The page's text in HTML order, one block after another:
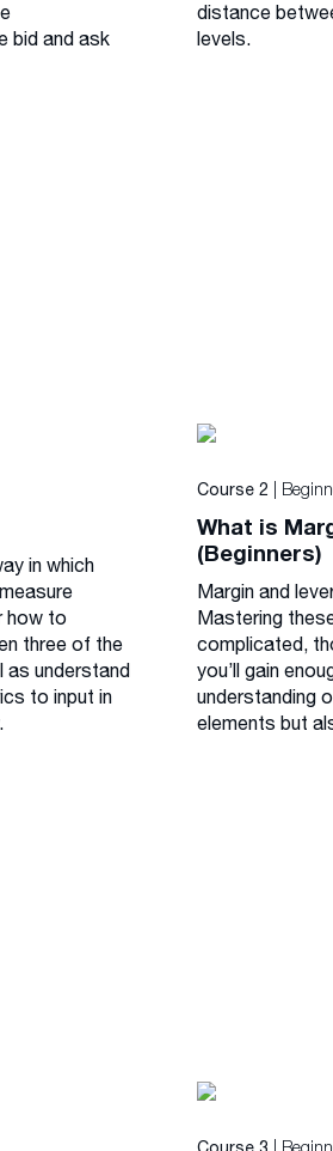
bid and ask
distance
levels.
in which
how to
three of the
as understand
to input in
Course 2 |
What is
(Beginners)
Margin and
Mastering
complicated,
you’ll gain
understanding
elements but
|